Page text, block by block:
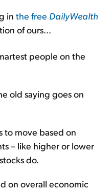
in the free DailyWealth
of ours...
people on the
old saying goes on
to move based on
– like higher or lower
do.
on overall economic